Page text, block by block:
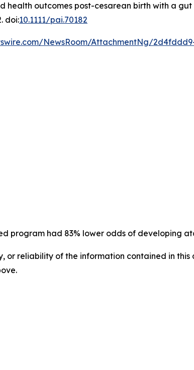
health outcomes post-cesarean birth with a
doi:10.1111/pai.70182
NewsRoom/AttachmentNg/
program had 83% lower odds of developing
or reliability of the information contained in